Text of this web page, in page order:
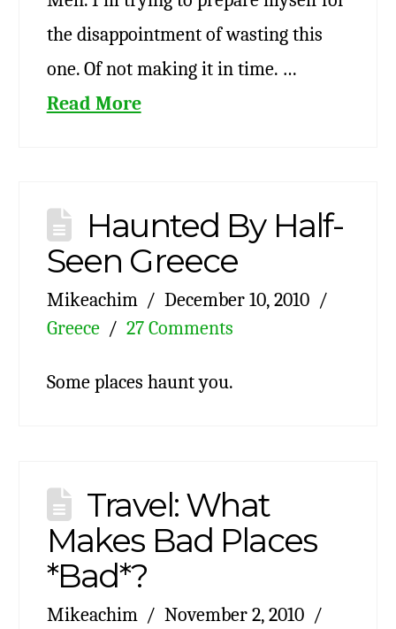
the disappointment of wasting this
one. Of not making it in time. …
Read More
Haunted By Half-
Seen Greece
Mikeachim
December 10, 2010
Greece
27 Comments
Some places haunt you.
Travel: What
Makes Bad Places
*Bad*?
Mikeachim
November 2, 2010